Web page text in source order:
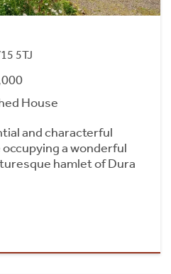
5TJ
House
and characterful
a wonderful
hamlet of Dura